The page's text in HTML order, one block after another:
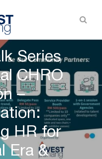
Series
CHRO
–
HR for
Era &